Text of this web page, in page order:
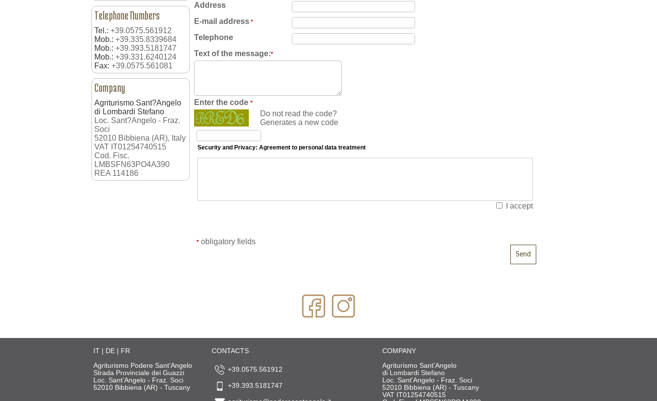
Telephone Numbers
Tel.: +39.0575.561912
Mob.: +39.335.8339684
Mob.: +39.393.5181747
Mob.: +39.331.6240124
Fax: +39.0575.561081
Company
Agriturismo Sant?Angelo
di Lombardi Stefano
Loc. Sant?Angelo - Fraz.
Soci
52010 Bibbiena (AR), Italy
VAT IT01254740515
Cod. Fisc.
LMBSFN63PO4A390
REA 114186
Address
E-mail address *
Telephone
Text of the message:*
Enter the code *
Do not read the code?
Generates a new code
Security and Privacy: Agreement to personal data treatment
I accept
* obligatory fields
IT DE
FR
Agriturismo Podere Sant’Angelo
Strada Provinciale dei Guazzi
Loc. Sant’Angelo - Fraz. Soci
52010 Bibbiena (AR) - Tuscany
CONTACTS
+39.0575.561912
+39.393.5181747
COMPANY
Agriturismo Sant'Angelo
di Lombardi Stefano
Loc. Sant'Angelo - Fraz. Soci
52010 Bibbiena (AR) - Tuscany
VAT IT01254740515